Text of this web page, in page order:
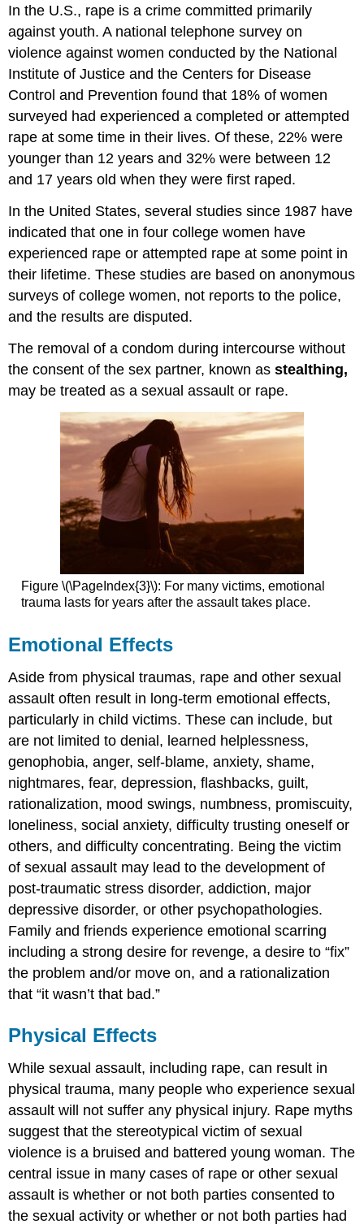
In the U.S., rape is a crime committed primarily
against youth. A national telephone survey on
violence against women conducted by the National
Institute of Justice and the Centers for Disease
Control and Prevention found that 18% of women
surveyed had experienced a completed or attempted
rape at some time in their lives. Of these, 22% were
younger than 12 years and 32% were between 12
and 17 years old when they were first raped.
In the United States, several studies since 1987 have
indicated that one in four college women have
experienced rape or attempted rape at some point in
their lifetime. These studies are based on anonymous
surveys of college women, not reports to the police,
and the results are disputed.
The removal of a condom during intercourse without
the consent of the sex partner, known asstealthing,
may be treated as a sexual assault or rape.
Figure \(\PageIndex{3}\): For many victims, emotional
trauma lasts for years after the assault takes place.
Emotional Effects
Aside from physical traumas, rape and other sexual
assault often result in long-term emotional effects,
particularly in child victims. These can include, but
are not limited to denial, learned helplessness,
genophobia, anger, self-blame, anxiety, shame,
nightmares, fear, depression, flashbacks, guilt,
rationalization, mood swings, numbness, promiscuity,
loneliness, social anxiety, difficulty trusting oneself or
others, and difficulty concentrating. Being the victim
of sexual assault may lead to the development of
post-traumatic stress disorder, addiction, major
depressive disorder, or other psychopathologies.
Family and friends experience emotional scarring
including a strong desire for revenge, a desire to “fix”
the problem and/or move on, and a rationalization
that “it wasn’t that bad.”
Physical Effects
While sexual assault, including rape, can result in
physical trauma, many people who experience sexual
assault will not suffer any physical injury. Rape myths
suggest that the stereotypical victim of sexual
violence is a bruised and battered young woman. The
central issue in many cases of rape or other sexual
assault is whether or not both parties consented to
the sexual activity or whether or not both parties had